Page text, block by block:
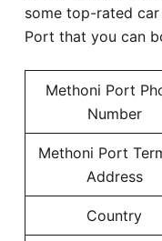
some top-rated
Port that you can
Methoni Port
Number
Methoni Port
Address
Country